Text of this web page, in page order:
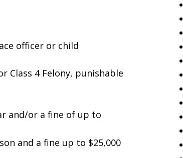
officer or child
Class 4 Felony, punishable
and/or a fine of up to
and a fine up to $25,000